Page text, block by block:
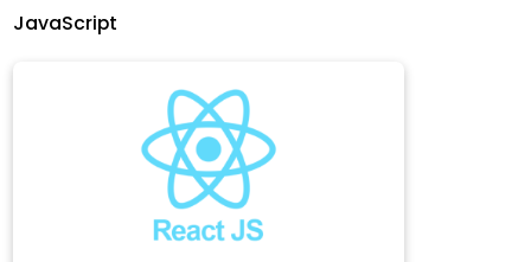
JavaScript